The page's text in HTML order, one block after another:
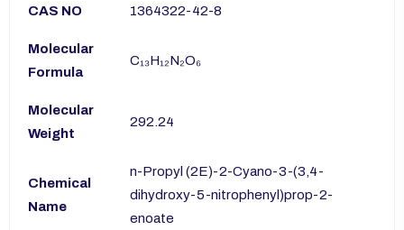
CAS NO 1364322-42-8
Molecular
Formula
C₁₃H₁₂N₂O₆
Molecular
Weight
292.24
Chemical
Name
n-Propyl (2E)-2-Cyano-3-(3,4-
dihydroxy-5-nitrophenyl)prop-2-
enoate